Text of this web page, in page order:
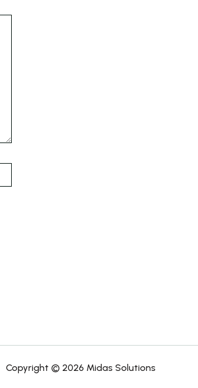
Copyright © 2026 Midas Solutions